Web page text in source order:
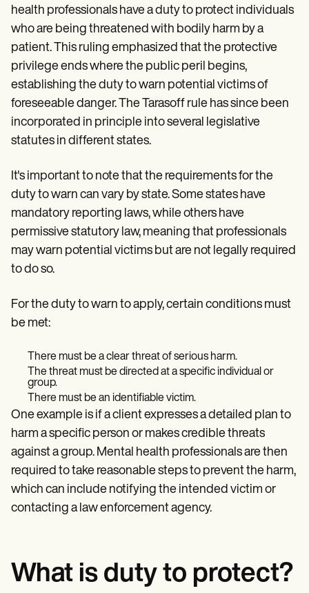
health professionals have a duty to protect individuals
who are being threatened with bodily harm by a
patient. This ruling emphasized that the protective
privilege ends where the public peril begins,
establishing the duty to warn potential victims of
foreseeable danger. The Tarasoff rule has since been
incorporated in principle into several legislative
statutes in different states.
It's important to note that the requirements for the
duty to warn can vary by state. Some states have
mandatory reporting laws, while others have
permissive statutory law, meaning that professionals
may warn potential victims but are not legally required
to do so.
For the duty to warn to apply, certain conditions must
be met:
There must be a clear threat of serious harm.
The threat must be directed at a specific individual or
group.
There must be an identifiable victim.
One example is if a client expresses a detailed plan to
harm a specific person or makes credible threats
against a group. Mental health professionals are then
required to take reasonable steps to prevent the harm,
which can include notifying the intended victim or
contacting a law enforcement agency.
What is duty to protect?